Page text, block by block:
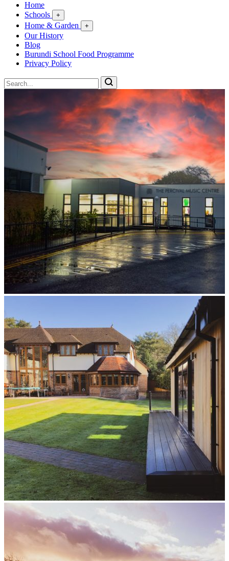
Home
Schools
+
Home & Garden +
Our History
Blog
Burundi School Food Programme
Privacy Policy